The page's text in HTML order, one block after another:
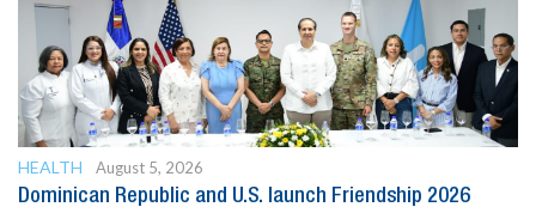
HEALTH
August 5, 2026
Dominican Republic and U.S. launch Friendship 2026